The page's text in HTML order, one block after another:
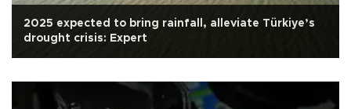
2025 expected to bring rainfall, alleviate Türkiye’s
drought crisis: Expert